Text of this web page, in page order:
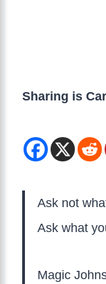
Sharing is
Ask not
Ask what
Magic